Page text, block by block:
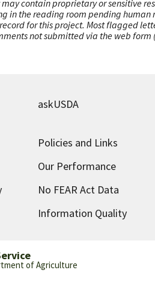
contain proprietary or sensitive
in the reading room pending human
for this project. Most flagged
not submitted via the web
askUSDA
Policies and Links
Our Performance
No FEAR Act Data
Information Quality
of Agriculture